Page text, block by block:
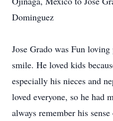
Dominguez
Jose Grado was Fun
smile. He loved kids
especially his nieces and
loved everyone, so he had
always remember his